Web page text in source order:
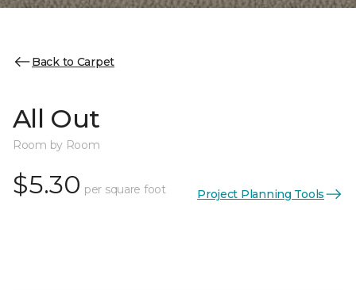
Back to Carpet
All Out
Room by Room
$5.30 per square foot Project Planning Tools